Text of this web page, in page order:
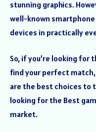
stunning graphics.
well-known
devices in practically
So, if you’re looking for
find your perfect match,
are the best choices to
looking for the Best
market.